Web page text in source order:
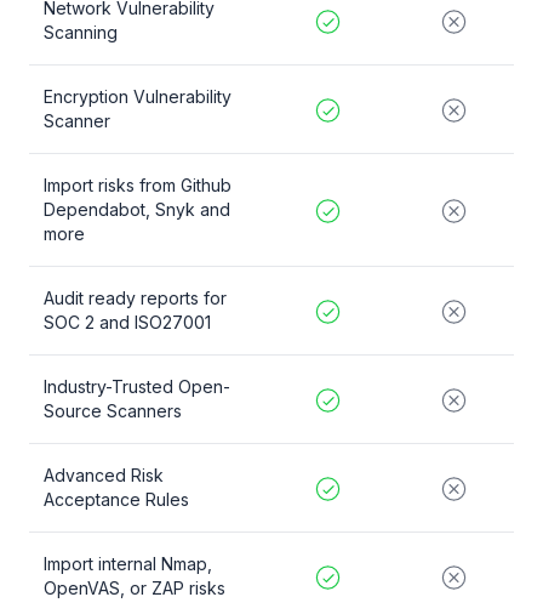
Network Vulnerability
Scanning
Encryption Vulnerability
Scanner
Import risks from Github
Dependabot, Snyk and
more
Audit ready reports for
SOC 2 and ISO27001
Industry-Trusted Open-
Source Scanners
Advanced Risk
Acceptance Rules
Import internal Nmap,
OpenVAS, or ZAP risks